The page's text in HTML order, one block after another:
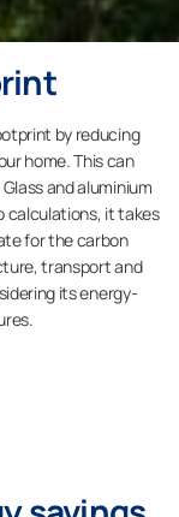
by reducing
home. This can
and aluminium
calculations, it takes
for the carbon
transport and
its energy-